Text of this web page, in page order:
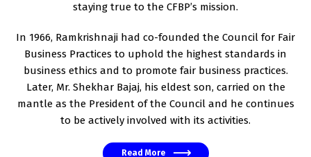
staying true to the CFBP’s mission.
In 1966, Ramkrishnaji had co-founded the Council for Fair
Business Practices to uphold the highest standards in
business ethics and to promote fair business practices.
Later, Mr. Shekhar Bajaj, his eldest son, carried on the
mantle as the President of the Council and he continues
to be actively involved with its activities.
Read More